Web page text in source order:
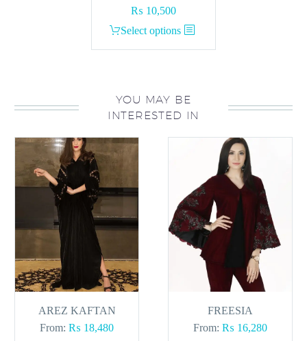
₨ 10,500
Select options
This
product
variants.
The
product
YOU MAY BE
INTERESTED IN
AREZ KAFTAN
From: ₨ 18,480
FREESIA
From: ₨ 16,280